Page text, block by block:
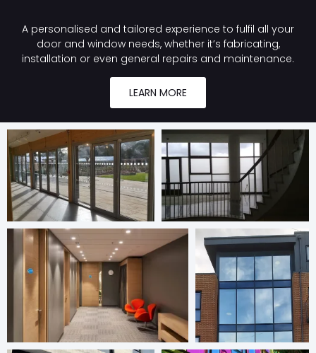
A personalised and tailored experience to fulfil all your
door and window needs, whether it’s fabricating,
installation or even general repairs and maintenance.
LEARN MORE